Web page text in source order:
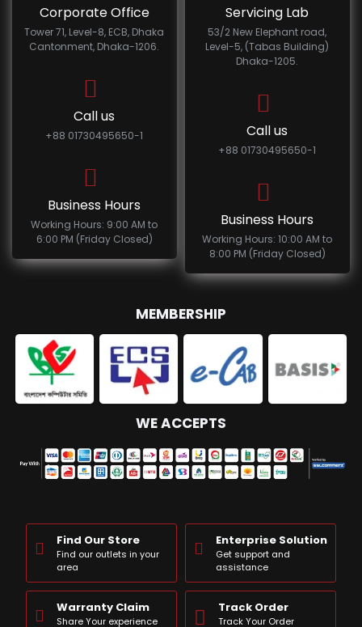
Corporate Office
Tower 71, Level-8, ECB, Dhaka
Cantonment, Dhaka-1206.
Call us
+88 01730495650-1
Business Hours
Working Hours: 9:00 AM to
6:00 PM (Friday Closed)
Servicing Lab
53/2 New Elephant road,
Level-5, (Tabas Building)
Dhaka-1205.
Call us
+88 01730495650-1
Business Hours
Working Hours: 10:00 AM to
8:00 PM (Friday Closed)
MEMBERSHIP
WE ACCEPTS
Find Our Store
Find our outlets in your
area
Enterprise Solution
Get support and
assistance
Warranty Claim
Share Your experience
Track Order
Track Your Order